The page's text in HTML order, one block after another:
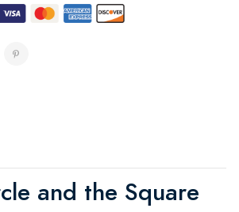
and the Square